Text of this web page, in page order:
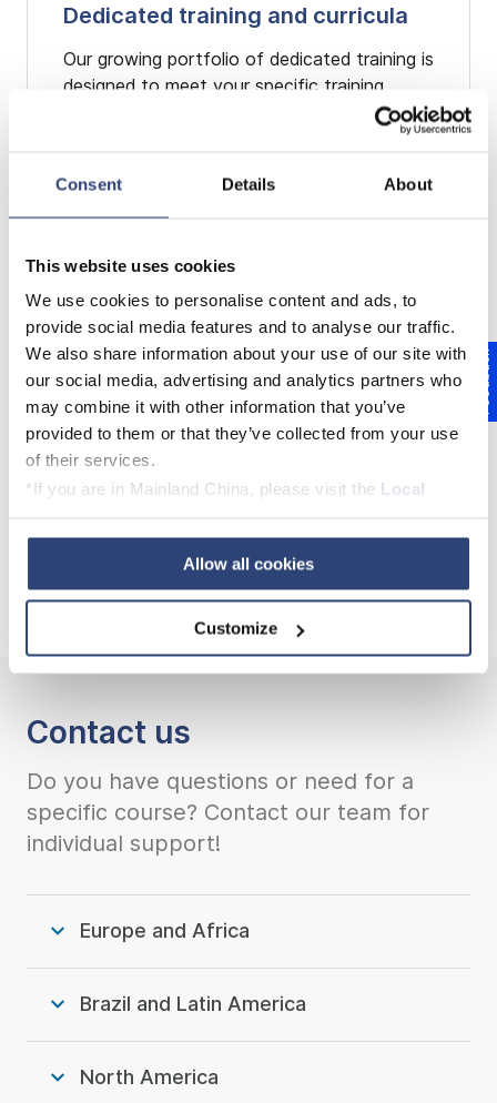
Consent Details About
This website uses cookies
We use cookies to personalise content and ads, to
provide social media features and to analyse our traffic.
We also share information about your use of our site with
our social media, advertising and analytics partners who
may combine it with other information that you’ve
provided to them or that they’ve collected from your use
of their services.
*If you are in Mainland China, please visit the Local
Allow all cookies
Customize
Dedicated training and curricula
Our growing portfolio of dedicated training is
designed to meet your specific training
our Voith training locations and/or on site at
your facility. Our dedicated training is
that can be easily and individually combined
to achieve your personal training goals.
EXPLORE OUR DEDICATED
TRAINING
Go back to HydroSchool overview
Contact us
Do you have questions or need for a
specific course? Contact our team for
individual support!
Europe and Africa
Brazil and Latin America
North America
Feedback